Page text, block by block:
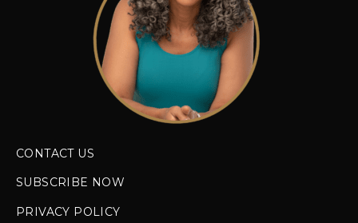
CONTACT US
SUBSCRIBE NOW
PRIVACY POLICY